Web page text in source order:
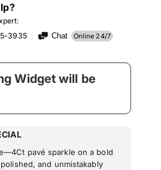
3935
Chat Online 24/7
Widget will be
pavé sparkle on a bold
and unmistakably